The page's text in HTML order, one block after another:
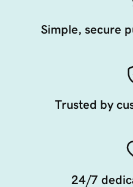
Simple, secure
Trusted by
24/7